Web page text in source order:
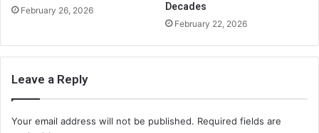
February 26, 2026
Decades
February 22, 2026
Leave a Reply
Your email address will not be published. Required fields are